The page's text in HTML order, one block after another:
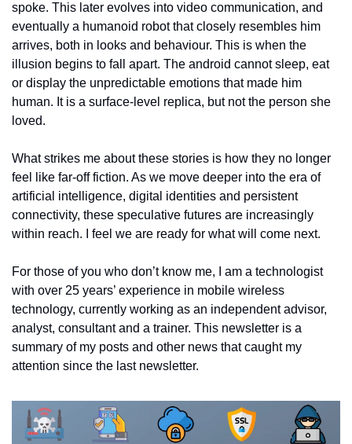
spoke. This later evolves into video communication, and
eventually a humanoid robot that closely resembles him
arrives, both in looks and behaviour. This is when the
illusion begins to fall apart. The android cannot sleep, eat
or display the unpredictable emotions that made him
human. It is a surface-level replica, but not the person she
loved.
What strikes me about these stories is how they no longer
feel like far-off fiction. As we move deeper into the era of
artificial intelligence, digital identities and persistent
connectivity, these speculative futures are increasingly
within reach. I feel we are ready for what will come next.
For those of you who don’t know me, I am a technologist
with over 25 years’ experience in mobile wireless
technology, currently working as an independent advisor,
analyst, consultant and a trainer. This newsletter is a
summary of my posts and other news that caught my
attention since the last newsletter.